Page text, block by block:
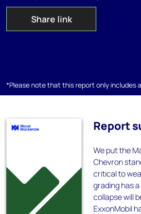
Share link
*Please note that this report only includes
Report
We put the
Chevron
critical to
grading has
collapse will
ExxonMobil